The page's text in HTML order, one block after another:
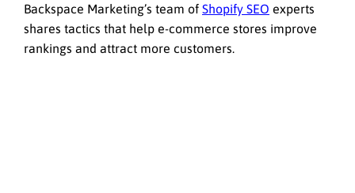
Backspace Marketing’s team of Shopify SEO experts
shares tactics that help e-commerce stores improve
rankings and attract more customers.